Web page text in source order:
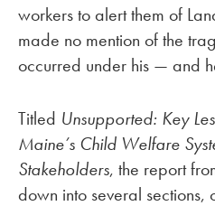
workers to alert them of
made no mention of the
occurred under his — and
Titled Unsupported: Key
Maine’s Child Welfare
Stakeholders, the report
down into several sections,